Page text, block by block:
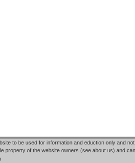
to be used for information and eduction only and
property of the website owners (see about us) and